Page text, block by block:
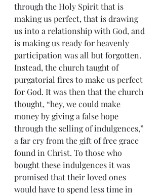
through the Holy Spirit that is
making us perfect, that is drawing
us into a relationship with God, and
is making us ready for heavenly
participation was all but forgotten.
Instead, the church taught of
purgatorial fires to make us perfect
for God. It was then that the church
thought, “hey, we could make
money by giving a false hope
through the selling of indulgences,”
a far cry from the gift of free grace
found in Christ. To those who
bought these indulgences it was
promised that their loved ones
would have to spend less time in